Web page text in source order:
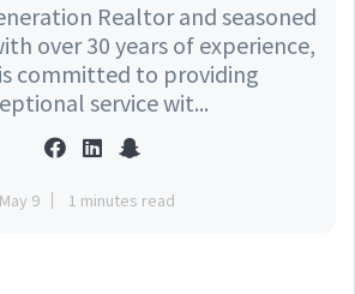
Realtor and seasoned
over 30 years of experience,
committed to providing
service wit...
May 9 1 minutes read